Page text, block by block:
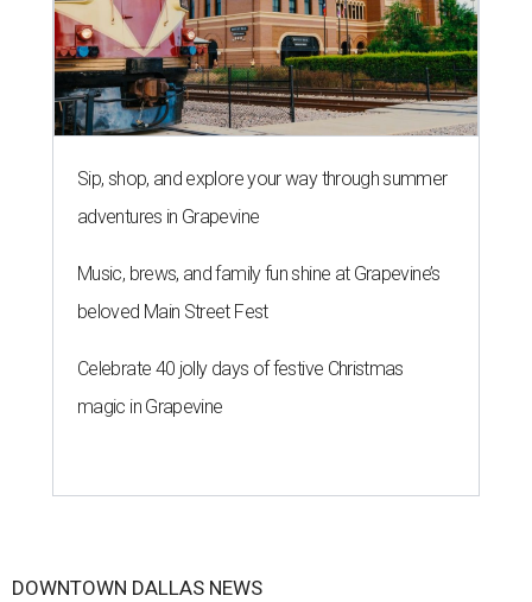
Sip, shop, and explore your way through summer
adventures in Grapevine
Music, brews, and family fun shine at Grapevine’s
beloved Main Street Fest
Celebrate 40 jolly days of festive Christmas
magic in Grapevine
DOWNTOWN DALLAS NEWS